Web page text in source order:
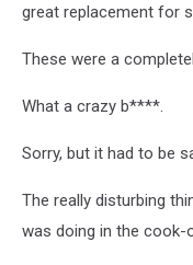
great replacement for
These were a
What a crazy b****.
Sorry, but it had to be
The really disturbing
was doing in the cook-